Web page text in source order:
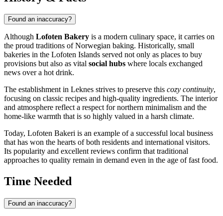
Found an inaccuracy?
Although Lofoten Bakery is a modern culinary space, it carries on
the proud traditions of Norwegian baking. Historically, small
bakeries in the Lofoten Islands served not only as places to buy
provisions but also as vital social hubs where locals exchanged
news over a hot drink.
The establishment in Leknes strives to preserve this cozy continuity,
focusing on classic recipes and high-quality ingredients. The interior
and atmosphere reflect a respect for northern minimalism and the
home-like warmth that is so highly valued in a harsh climate.
Today, Lofoten Bakeri is an example of a successful local business
that has won the hearts of both residents and international visitors.
Its popularity and excellent reviews confirm that traditional
approaches to quality remain in demand even in the age of fast food.
Time Needed
Found an inaccuracy?